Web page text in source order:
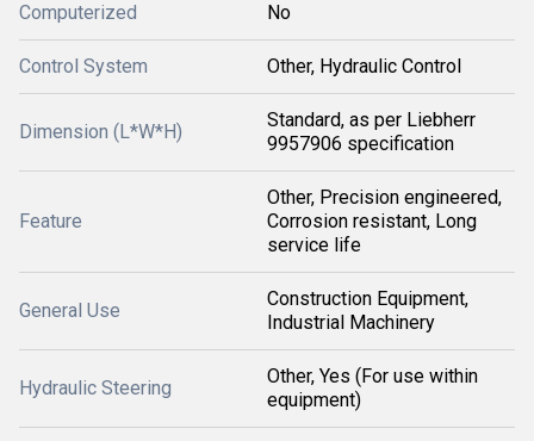
Computerized No
Control System Other, Hydraulic Control
Dimension (L*W*H)
Standard, as per Liebherr
9957906 specification
Feature
Other, Precision engineered,
Corrosion resistant, Long
service life
General Use
Construction Equipment,
Industrial Machinery
Hydraulic Steering
Other, Yes (For use within
equipment)